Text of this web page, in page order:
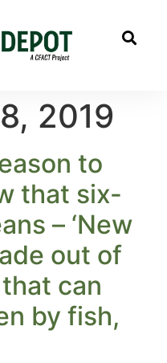
2019
to
that six-
– ‘New
out of
can
by fish,